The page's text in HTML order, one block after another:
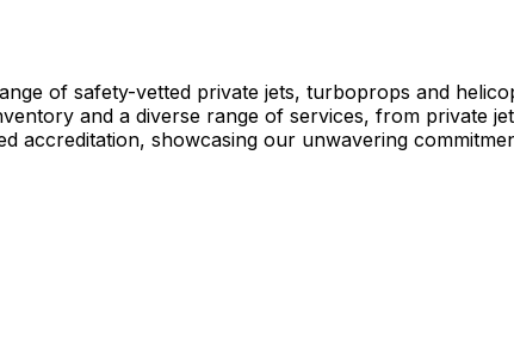
of safety-vetted private jets, turboprops and
and a diverse range of services, from private
accreditation, showcasing our unwavering